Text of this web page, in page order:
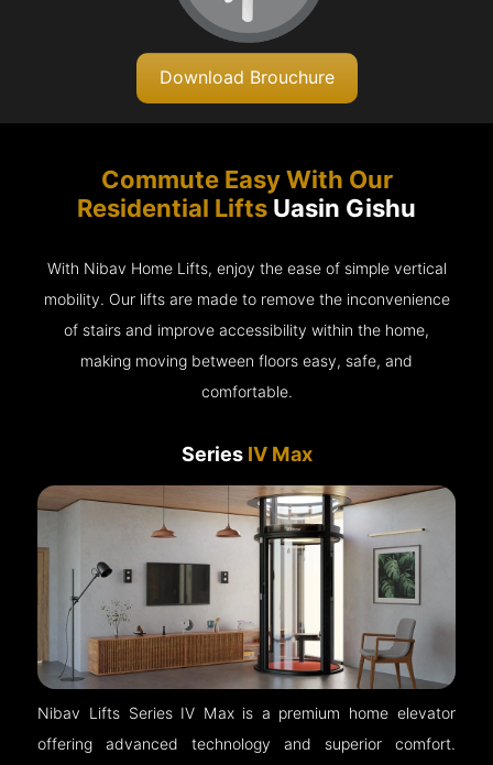
Download Brouchure
Commute Easy With Our
Residential Lifts Uasin Gishu
With Nibav Home Lifts, enjoy the ease of simple vertical
mobility. Our lifts are made to remove the inconvenience
of stairs and improve accessibility within the home,
making moving between floors easy, safe, and
comfortable.
Series IV Max
Nibav Lifts Series IV Max is a premium home elevator
offering advanced technology and superior comfort.